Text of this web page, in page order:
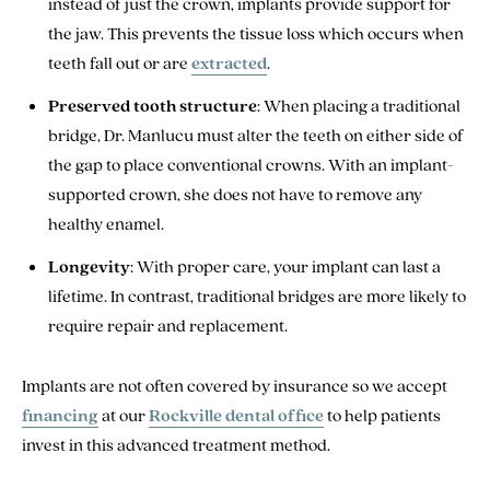
the jaw. This prevents the tissue loss which occurs when
teeth fall out or areextracted.
Preserved tooth structure: When placing a traditional
bridge, Dr. Manlucu must alter the teeth on either side of
the gap to place conventional crowns. With an implant-
supported crown, she does not have to remove any
healthy enamel.
Longevity: With proper care, your implant can last a
lifetime. In contrast, traditional bridges are more likely to
require repair and replacement.
Implants are not often covered by insurance so we accept
financingat ourRockville dental officeto help patients
invest in this advanced treatment method.